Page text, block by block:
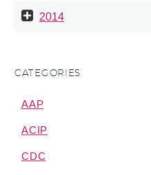
2014
CATEGORIES
AAP
ACIP
CDC